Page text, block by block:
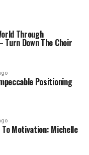
Through
Down The Choir
Positioning
Motivation: Michelle